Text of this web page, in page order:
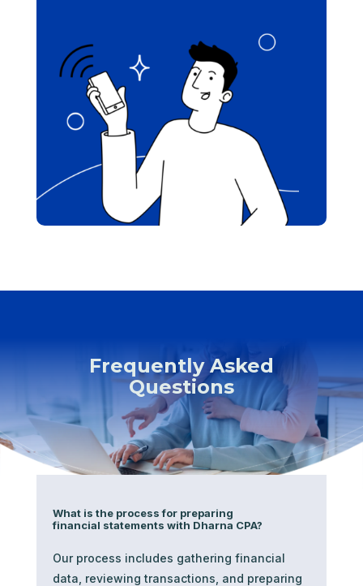
Frequently Asked
Questions
What is the process for preparing
financial statements with Dharna CPA?
Our process includes gathering financial
data, reviewing transactions, and preparing